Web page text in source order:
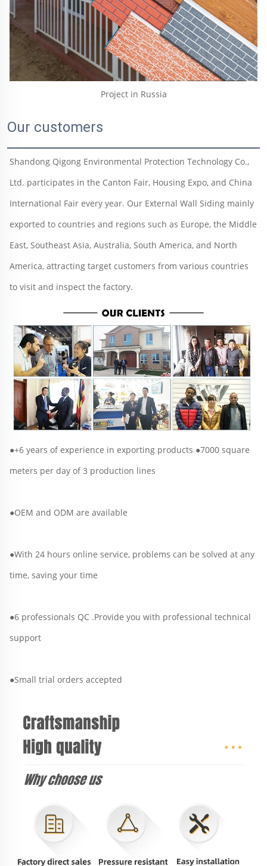
Project in Russia
Our customers
Shandong Qigong Environmental Protection Technology Co.,
Ltd. participates in the Canton Fair, Housing Expo, and China
International Fair every year. Our External Wall Siding mainly
exported to countries and regions such as Europe, the Middle
East, Southeast Asia, Australia, South America, and North
America, attracting target customers from various countries
to visit and inspect the factory.
●+6 years of experience in exporting products ●7000 square
meters per day of 3 production lines
●OEM and ODM are available
●With 24 hours online service, problems can be solved at any
time, saving your time
●6 professionals QC .Provide you with professional technical
support
●Small trial orders accepted